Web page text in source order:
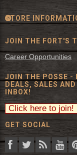
STORE
JOIN THE FORT'S
Career Opportunities
JOIN THE POSSE -
DEALS, SALES
INBOX!
GET SOCIAL